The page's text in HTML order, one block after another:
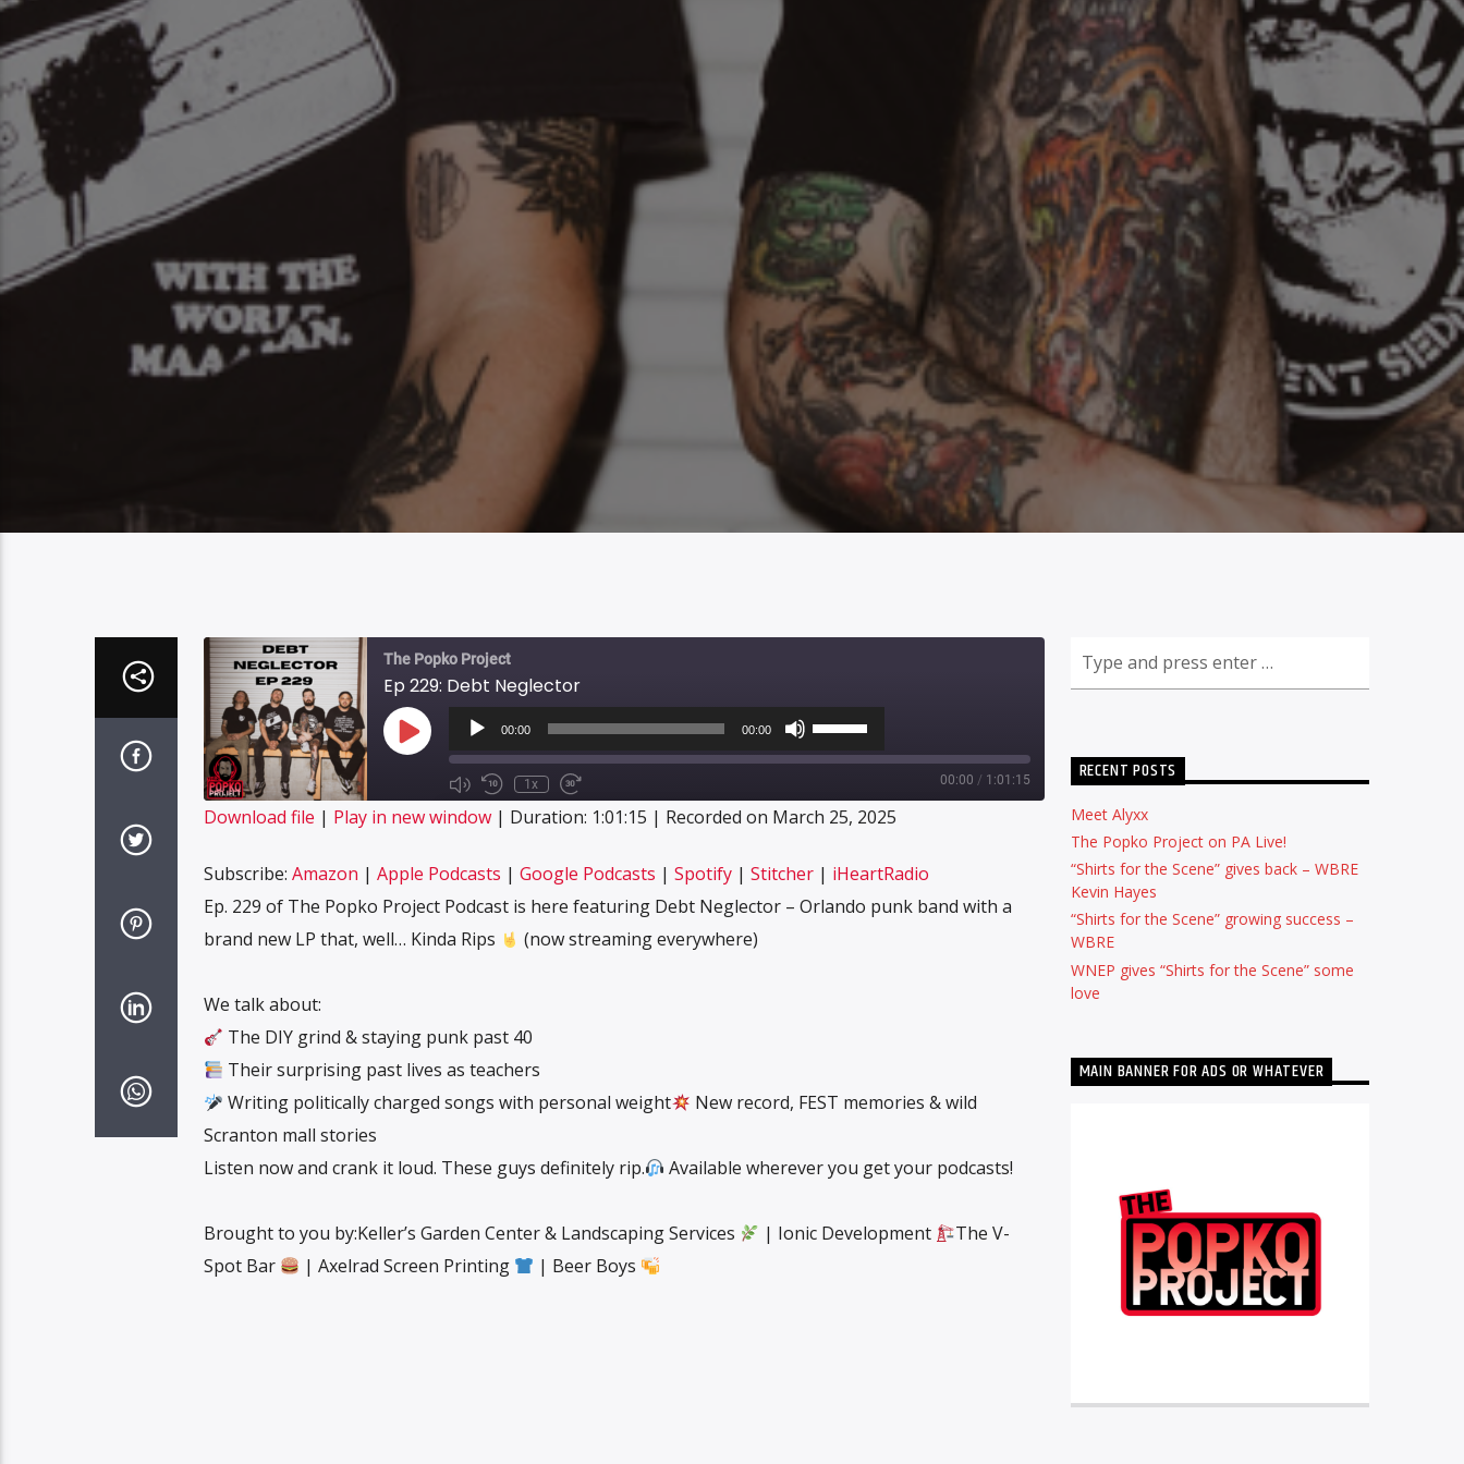
The Popko Project
Ep 229: Debt Neglector
Play
Episode
Audio
Player
00:00 00:00
Up/Down
keys
increase
or
Mute/Unmute
Episode
Rewind
10
Seconds
1x
Fast
Forward
30
00:00 / 1:01:15
SUBSCRIBE SHARE
Spotify Stitcher iHeartRadio
RSS FEED
LINK
EMBED
Download file | Play in new window| Duration: 1:01:15 | Recorded on March 25, 2025
Subscribe: Amazon | Apple Podcasts | Google Podcasts | Spotify| Stitcher| iHeartRadio
Ep. 229 of The Popko Project Podcast is here featuring Debt Neglector – Orlando punk band with a
brand new LP that, well… Kinda Rips
(now streaming everywhere)
We talk about:
The DIY grind & staying punk past 40
Their surprising past lives as teachers
Writing politically charged songs with personal weight
New record, FEST memories & wild
Scranton mall stories
Listen now and crank it loud. These guys definitely rip.
Available wherever you get your podcasts!
Brought to you by:Keller’s Garden Center & Landscaping Services | Ionic Development
The V-
Spot Bar
| Axelrad Screen Printing | Beer Boys
RECENT POSTS
Meet Alyxx
The Popko Project on PA Live!
“Shirts for the Scene” gives back – WBRE
Kevin Hayes
“Shirts for the Scene” growing success –
WBRE
WNEP gives “Shirts for the Scene” some
love
MAIN BANNER FOR ADS OR WHATEVER